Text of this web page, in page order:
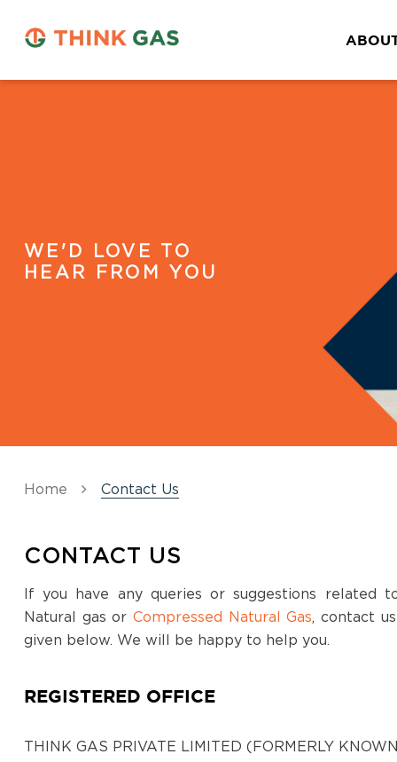
WE'D LOVE TO
HEAR FROM YOU
Home Contact Us
CONTACT US
If you have any queries or suggestions related
Natural gas or Compressed Natural Gas, contact
given below. We will be happy to help you.
REGISTERED OFFICE
THINK GAS PRIVATE LIMITED (FORMERLY